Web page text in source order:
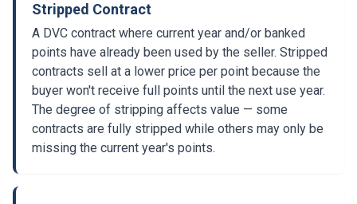
Stripped Contract
A DVC contract where current year and/or banked
points have already been used by the seller. Stripped
contracts sell at a lower price per point because the
buyer won't receive full points until the next use year.
The degree of stripping affects value — some
contracts are fully stripped while others may only be
missing the current year's points.